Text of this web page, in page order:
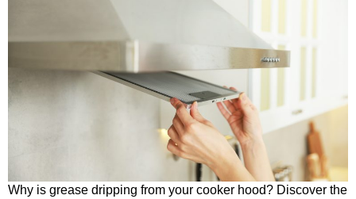
Why is grease dripping from your cooker hood? Discover the